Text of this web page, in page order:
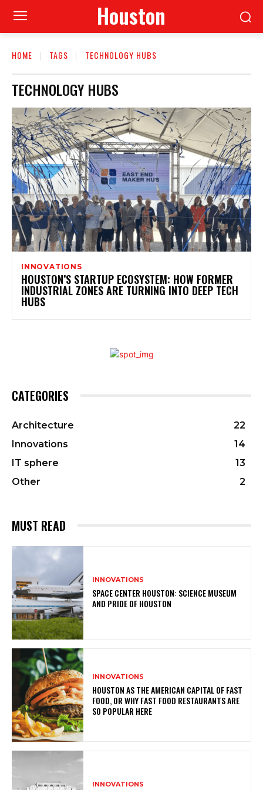
Houston
HOME TAGS TECHNOLOGY HUBS
TECHNOLOGY HUBS
INNOVATIONS
HOUSTON’S STARTUP ECOSYSTEM: HOW FORMER
INDUSTRIAL ZONES ARE TURNING INTO DEEP TECH
HUBS
CATEGORIES
Architecture
22
Innovations
14
IT sphere
13
Other
2
MUST READ
INNOVATIONS
SPACE CENTER HOUSTON: SCIENCE MUSEUM
AND PRIDE OF HOUSTON
INNOVATIONS
HOUSTON AS THE AMERICAN CAPITAL OF FAST
FOOD, OR WHY FAST FOOD RESTAURANTS ARE
SO POPULAR HERE
INNOVATIONS